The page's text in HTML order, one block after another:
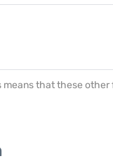
that these other